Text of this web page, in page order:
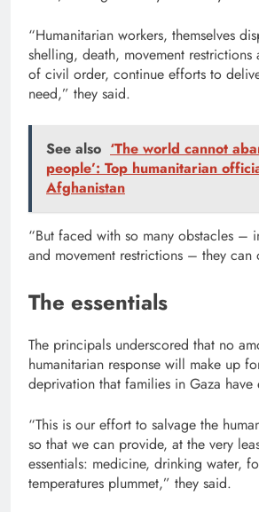
“Humanitarian workers, themselves
shelling, death, movement
of civil order, continue efforts to
need,” they said.
See also ‘The world cannot
people’: Top humanitarian
Afghanistan
“But faced with so many obstacles –
and movement restrictions – they can
The essentials
The principals underscored that no
humanitarian response will make up
deprivation that families in Gaza have
“This is our effort to salvage the
so that we can provide, at the very
essentials: medicine, drinking water,
temperatures plummet,” they said.